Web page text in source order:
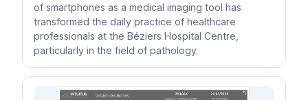
of smartphones as a medical imaging tool has
transformed the daily practice of healthcare
professionals at the Béziers Hospital Centre,
particularly in the field of pathology.